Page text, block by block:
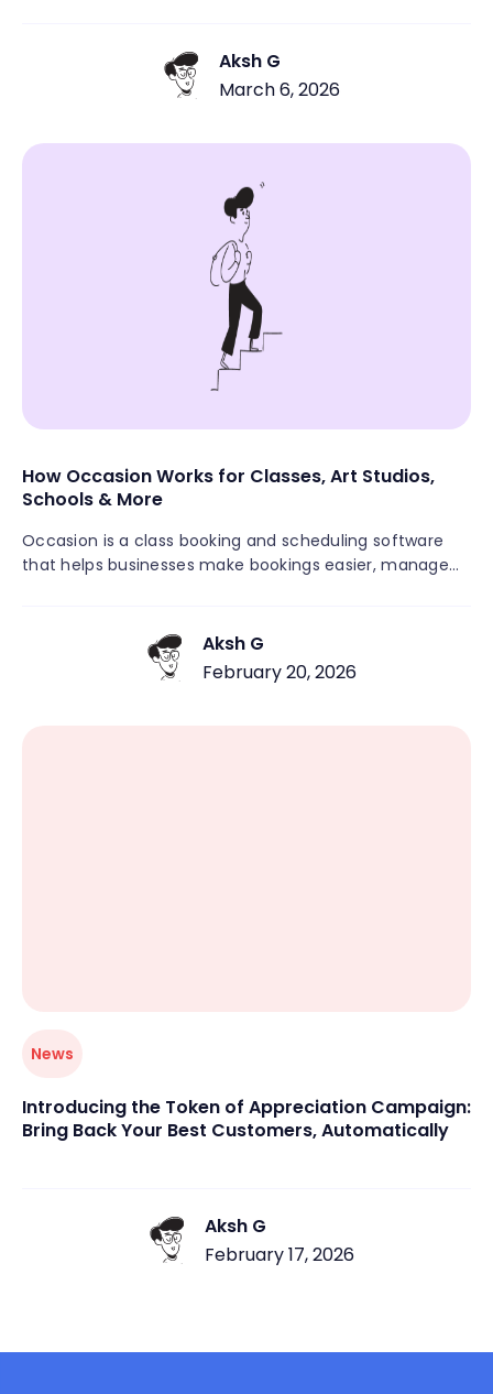
manual signups through DMs, emails, spreadsheets, or
payment links. This often leads to missed registrations,
unpaid attendees, overbooked sessions, and last-
centralized, both customers and business owners feel
Aksh G
March 6, 2026
How Occasion Works for Classes, Art Studios,
Schools & More
Occasion is a class booking and scheduling software
that helps businesses make bookings easier, manage
classes, workshops, camps, and community activities. It
brings together scheduling, payments, automated
messages, rosters, and customer management in one
Aksh G
February 20, 2026
News
Introducing the Token of Appreciation Campaign:
Bring Back Your Best Customers, Automatically
Aksh G
February 17, 2026